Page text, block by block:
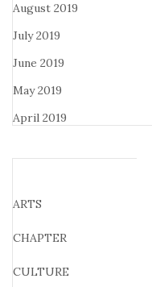
August 2019
July 2019
June 2019
May 2019
April 2019
ARTS
CHAPTER
CULTURE